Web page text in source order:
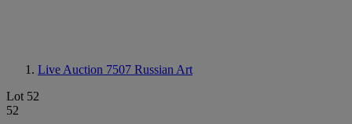
Live Auction 7507 Russian Art
Lot 52
52